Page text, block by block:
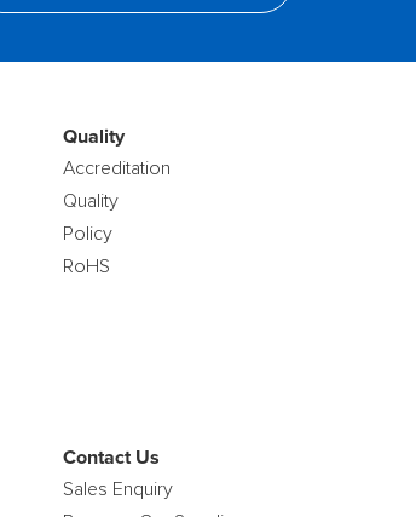
Quality
Accreditation
Quality
Policy
RoHS
Contact Us
Sales Enquiry